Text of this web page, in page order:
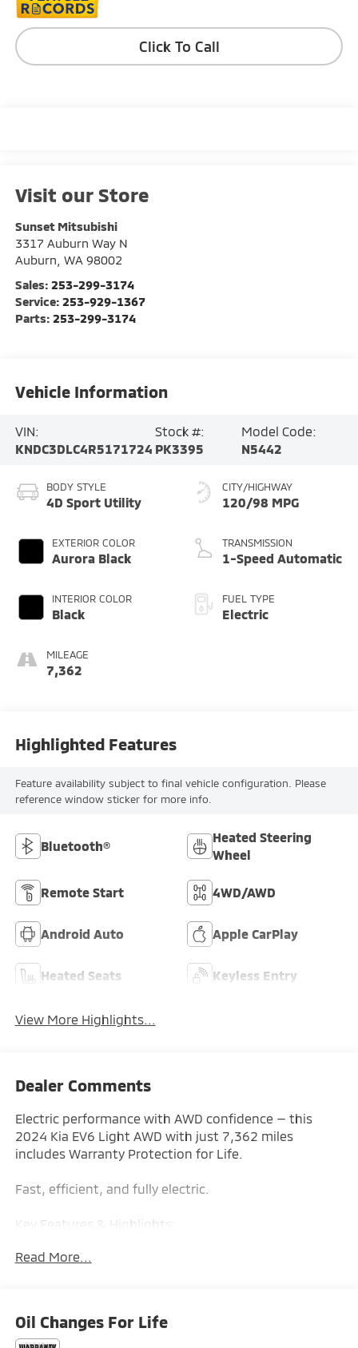
Click To Call
Visit our Store
Sunset Mitsubishi
3317 Auburn Way N
Auburn WA 98002
Sales: 253-299-3174
Service: 253-929-1367
Parts: 253-299-3174
Vehicle Information
VIN:
KNDC3DLC4R5171724
Stock #:
PK3395
Model Code:
N5442
BODY STYLE
4D Sport Utility
EXTERIOR COLOR
Aurora Black
INTERIOR COLOR
Black
MILEAGE
7,362
CITY/HIGHWAY
120/98 MPG
TRANSMISSION
1-Speed Automatic
FUEL TYPE
Electric
Highlighted Features
Feature availability subject to final vehicle configuration. Please
reference window sticker for more info.
Bluetooth®
Heated Steering
Wheel
Remote Start 4WD/AWD
Android Auto Apple CarPlay
Heated Seats Keyless Entry
View More Highlights...
Dealer Comments
Electric performance with AWD confidence — this
2024 Kia EV6 Light AWD with just 7,362 miles
includes Warranty Protection for Life.
Fast, efficient, and fully electric.
Key Features & Highlights:
Performance & Capability:
Safety & Driver Confidence:
Read More...
Oil Changes For Life